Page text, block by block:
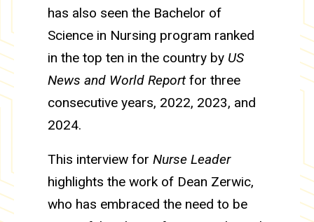
has also seen the Bachelor of
Science in Nursing program ranked
in the top ten in the country by US
News and World Reportfor three
consecutive years, 2022, 2023, and
2024.
This interview for Nurse Leader
highlights the work of Dean Zerwic,
who has embraced the need to be